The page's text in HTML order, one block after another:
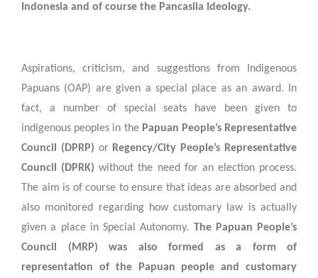
Indonesia and of course the Pancasila Ideology.
Aspirations, criticism, and suggestions from Indigenous
Papuans (OAP) are given a special place as an award. In
fact, a number of special seats have been given to
indigenous peoples in the Papuan People’s Representative
Council (DPRP) or Regency/City People’s Representative
Council (DPRK) without the need for an election process.
The aim is of course to ensure that ideas are absorbed and
also monitored regarding how customary law is actually
given a place in Special Autonomy. The Papuan People’s
Council (MRP) was also formed as a form of
representation of the Papuan people and customary